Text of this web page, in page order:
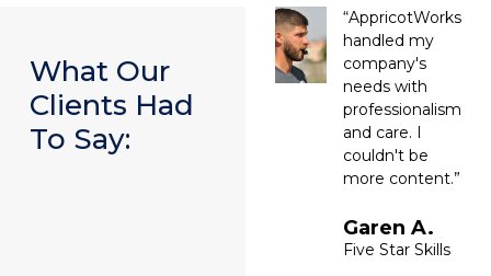
What Our
Clients Had
To Say:
“AppricotWorks
handled my
company's
needs with
professionalism
and care. I
couldn't be
more content.”
Garen A.
Five Star Skills